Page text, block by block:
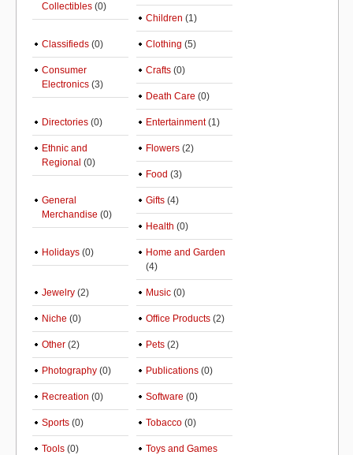
Collectibles (0)
Children (1)
Classifieds (0) Clothing (5)
Consumer
Electronics (3)
Crafts (0)
Death Care (0)
Directories (0) Entertainment(1)
Ethnic and
Regional (0)
Flowers (2)
Food (3)
General
Merchandise (0)
Gifts (4)
Health (0)
Holidays (0)
Home and Garden
(4)
Jewelry (2) Music (0)
Niche (0) Office Products (2)
Other (2) Pets (2)
Photography (0) Publications (0)
Recreation (0) Software (0)
Sports (0) Tobacco (0)
Tools (0)
Toys and Games